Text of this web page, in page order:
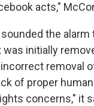
acts,"
the alarm
initially
removal
of proper
concerns," it